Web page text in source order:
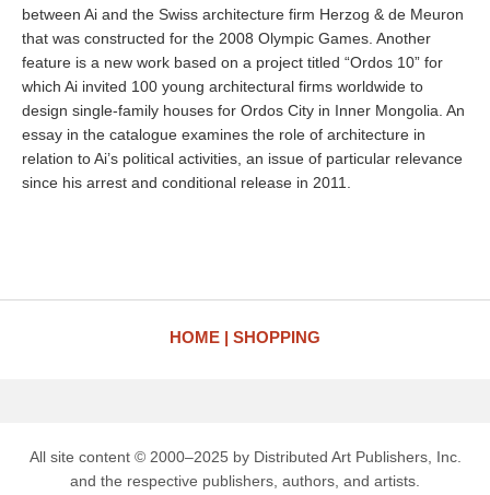
between Ai and the Swiss architecture firm Herzog & de Meuron
that was constructed for the 2008 Olympic Games. Another
feature is a new work based on a project titled “Ordos 10” for
which Ai invited 100 young architectural firms worldwide to
design single-family houses for Ordos City in Inner Mongolia. An
essay in the catalogue examines the role of architecture in
relation to Ai’s political activities, an issue of particular relevance
since his arrest and conditional release in 2011.
HOME SHOPPING
All site content © 2000–2025 by Distributed Art Publishers, Inc.
and the respective publishers, authors, and artists.